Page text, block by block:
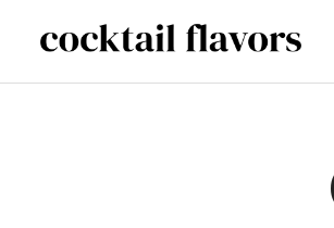
content